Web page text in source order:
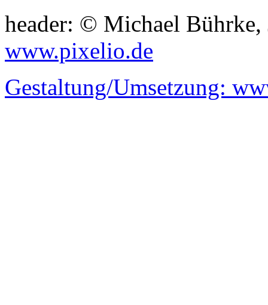
header: © Michael
www.pixelio.de
Gestaltung/Umsetzung: